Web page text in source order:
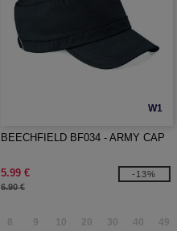
W1
BEECHFIELD BF034 - ARMY CAP
5.99 €
6.90 €
-13%
8 9 10 20 30 40
49